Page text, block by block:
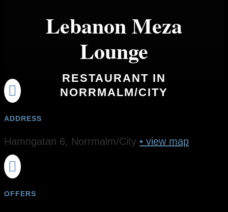
Lebanon Meza
Lounge
RESTAURANT IN
NORRMALM/CITY

ADDRESS
Hamngatan 6, Norrmalm/City • view map

OFFERS